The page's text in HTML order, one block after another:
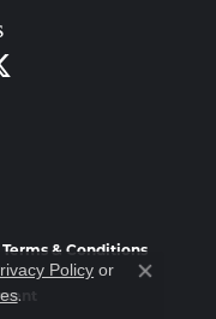
Terms & Conditions
Policy or
.
Close